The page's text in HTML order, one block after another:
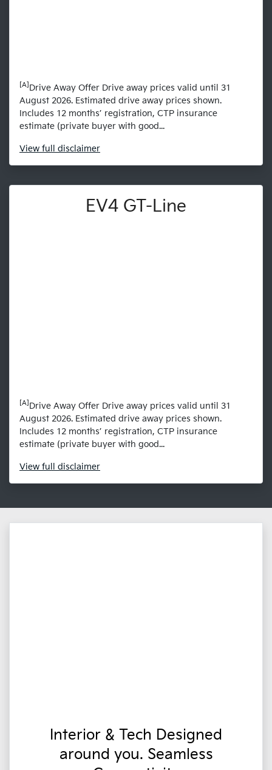
[A] Drive Away Offer Drive away prices valid until 31
August 2026. Estimated drive away prices shown.
Includes 12 months’ registration, CTP insurance
estimate (private buyer with good...
View full disclaimer
EV4 GT-Line
[A] Drive Away Offer Drive away prices valid until 31
August 2026. Estimated drive away prices shown.
Includes 12 months’ registration, CTP insurance
estimate (private buyer with good...
View full disclaimer
Interior & Tech Designed
around you. Seamless